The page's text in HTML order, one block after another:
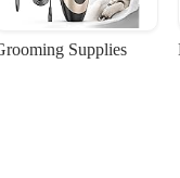
Supplies